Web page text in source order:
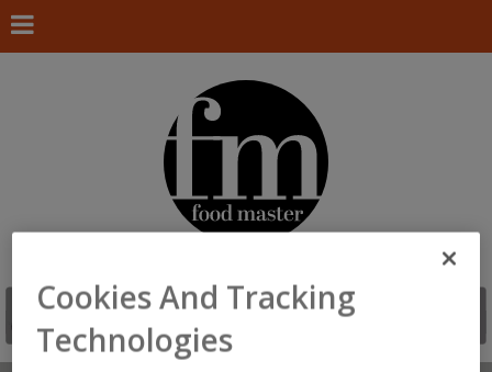
Cookies And Tracking
Technologies